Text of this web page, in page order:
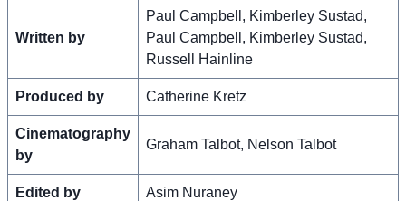
Written by
Paul Campbell, Kimberley Sustad,
Paul Campbell, Kimberley Sustad,
Russell Hainline
Produced by Catherine Kretz
Cinematography
by
Graham Talbot, Nelson Talbot
Edited by Asim Nuraney